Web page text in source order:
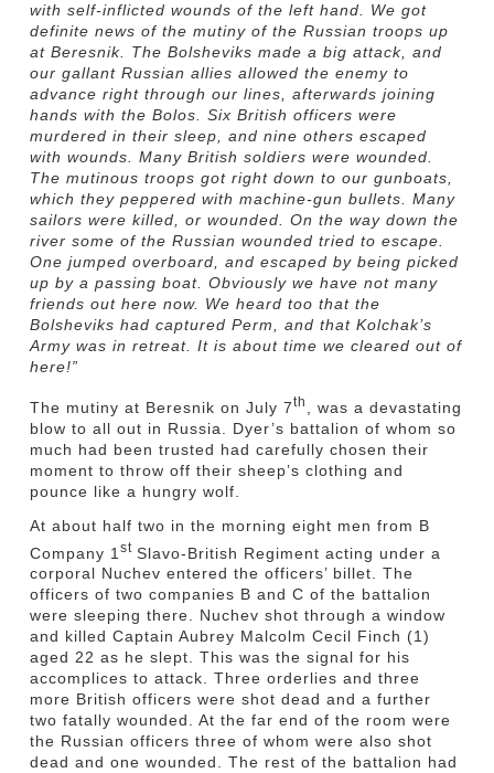
with self-inflicted wounds of the left hand. We got
definite news of the mutiny of the Russian troops up
at Beresnik. The Bolsheviks made a big attack, and
our gallant Russian allies allowed the enemy to
advance right through our lines, afterwards joining
hands with the Bolos. Six British officers were
murdered in their sleep, and nine others escaped
with wounds. Many British soldiers were wounded.
The mutinous troops got right down to our gunboats,
which they peppered with machine-gun bullets. Many
sailors were killed, or wounded. On the way down the
river some of the Russian wounded tried to escape.
One jumped overboard, and escaped by being picked
up by a passing boat. Obviously we have not many
friends out here now. We heard too that the
Bolsheviks had captured Perm, and that Kolchak’s
Army was in retreat. It is about time we cleared out of
here!”
The mutiny at Beresnik on July 7th
, was a devastating
blow to all out in Russia. Dyer’s battalion of whom so
much had been trusted had carefully chosen their
moment to throw off their sheep’s clothing and
pounce like a hungry wolf.
At about half two in the morning eight men from B
Company 1st Slavo-British Regiment acting under a
corporal Nuchev entered the officers’ billet. The
officers of two companies B and C of the battalion
were sleeping there. Nuchev shot through a window
and killed Captain Aubrey Malcolm Cecil Finch (1)
aged 22 as he slept. This was the signal for his
accomplices to attack. Three orderlies and three
more British officers were shot dead and a further
two fatally wounded. At the far end of the room were
the Russian officers three of whom were also shot
dead and one wounded. The rest of the battalion had